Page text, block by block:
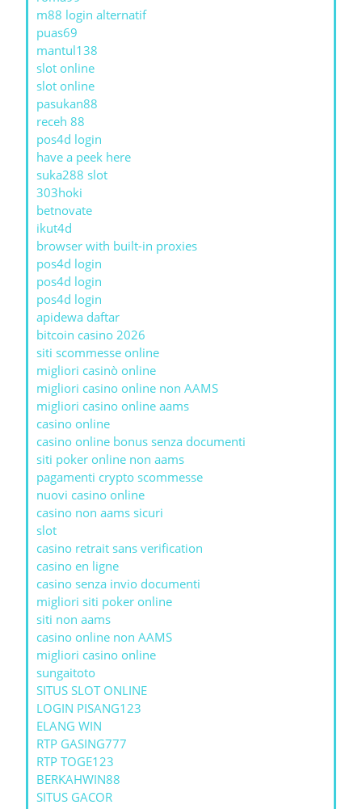
m88 login alternatif
puas69
mantul138
slot online
slot online
pasukan88
receh 88
pos4d login
have a peek here
suka288 slot
303hoki
betnovate
ikut4d
browser with built-in proxies
pos4d login
pos4d login
pos4d login
apidewa daftar
bitcoin casino 2026
siti scommesse online
migliori casinò online
migliori casino online non AAMS
migliori casino online aams
casino online
casino online bonus senza documenti
siti poker online non aams
pagamenti crypto scommesse
nuovi casino online
casino non aams sicuri
slot
casino retrait sans verification
casino en ligne
casino senza invio documenti
migliori siti poker online
siti non aams
casino online non AAMS
migliori casino online
sungaitoto
SITUS SLOT ONLINE
LOGIN PISANG123
ELANG WIN
RTP GASING777
RTP TOGE123
BERKAHWIN88
SITUS GACOR